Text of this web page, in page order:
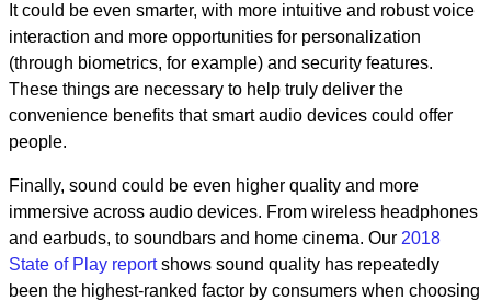
It could be even smarter, with more intuitive and robust voice
interaction and more opportunities for personalization
(through biometrics, for example) and security features.
These things are necessary to help truly deliver the
convenience benefits that smart audio devices could offer
people.
Finally, sound could be even higher quality and more
immersive across audio devices. From wireless headphones
and earbuds, to soundbars and home cinema. Our 2018
State of Play reportshows sound quality has repeatedly
been the highest-ranked factor by consumers when choosing